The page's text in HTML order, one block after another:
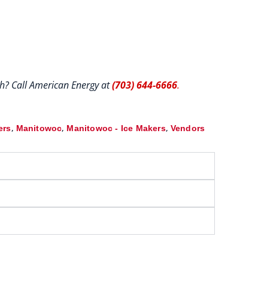
Call American Energy at(703) 644-6666.
, Manitowoc, Manitowoc - Ice Makers, Vendors